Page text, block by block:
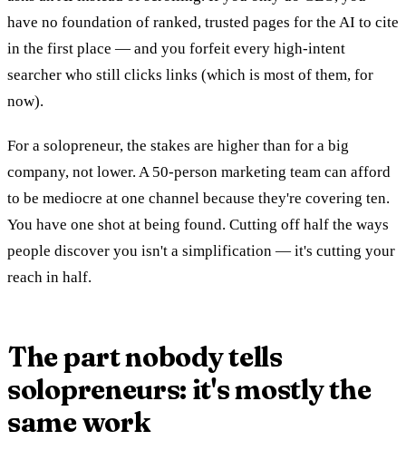
have no foundation of ranked, trusted pages for the AI to cite
in the first place — and you forfeit every high-intent
searcher who still clicks links (which is most of them, for
now).
For a solopreneur, the stakes are higher than for a big
company, not lower. A 50-person marketing team can afford
to be mediocre at one channel because they're covering ten.
You have one shot at being found. Cutting off half the ways
people discover you isn't a simplification — it's cutting your
reach in half.
The part nobody tells
solopreneurs: it's mostly the
same work